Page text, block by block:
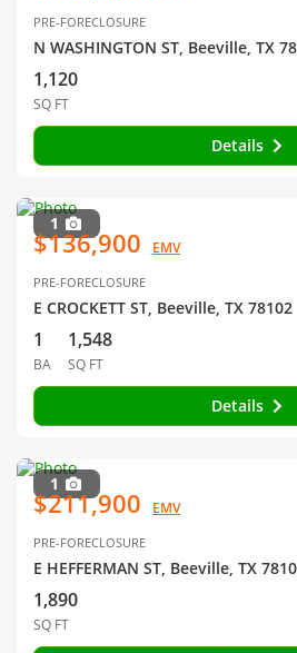
PRE-FORECLOSURE
N WASHINGTON ST, Beeville, TX
1,120
SQ FT
Details
1
$136,900 EMV
PRE-FORECLOSURE
E CROCKETT ST, Beeville, TX 78102
1
BA
1,548
SQ FT
Details
1
$211,900 EMV
PRE-FORECLOSURE
E HEFFERMAN ST, Beeville, TX
1,890
SQ FT